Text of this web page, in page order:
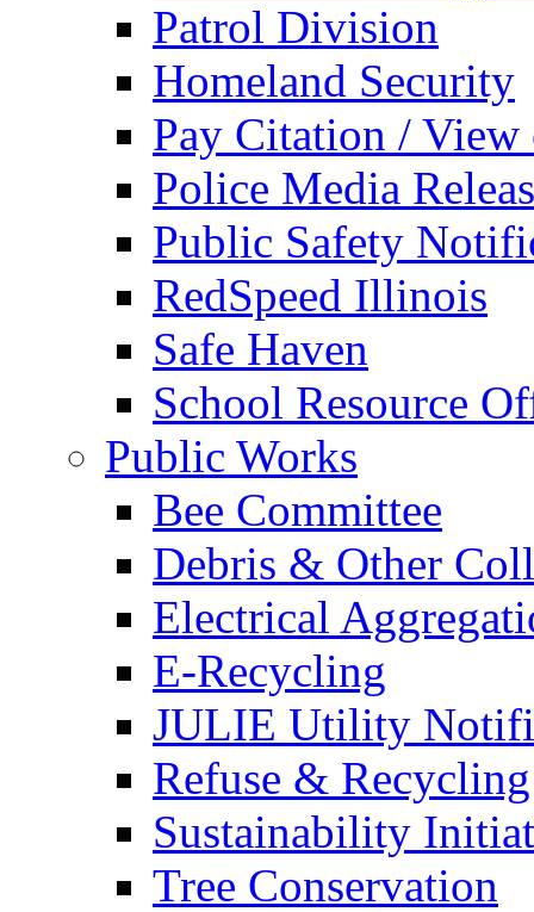
Patrol Division
Homeland Security
Pay Citation / View
Police Media
Public Safety
RedSpeed Illinois
Safe Haven
School Resource
Public Works
Bee Committee
Debris & Other
Electrical
E-Recycling
JULIE Utility
Refuse & Recycling
Sustainability
Tree Conservation